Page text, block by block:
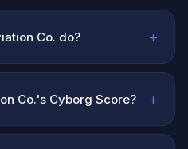
Co. do? +
Co.'s Cyborg Score? +